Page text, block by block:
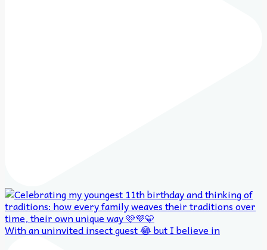
With an uninvited insect guest 😂 but I believe in